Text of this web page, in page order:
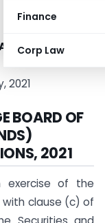
Finance
Corp Law
OF INDIA
2021
BOARD OF
2021
exercise of the
clause (c) of